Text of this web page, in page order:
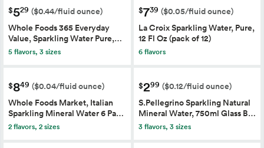
$529 ($0.44/fluid ounce)
Whole Foods 365 Everyday
Value, Sparkling Water Pure,…
5 flavors, 3 sizes
$739 ($0.05/fluid ounce)
La Croix Sparkling Water, Pure,
12 Fl Oz (pack of 12)
6 flavors
$849 ($0.04/fluid ounce)
Whole Foods Market, Italian
Sparkling Mineral Water 6 Pa…
2 flavors, 2 sizes
$299 ($0.12/fluid ounce)
S.Pellegrino Sparkling Natural
Mineral Water, 750ml Glass B…
3 flavors, 3 sizes